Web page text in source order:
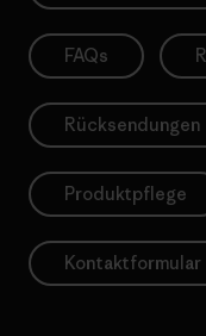
FAQs
Rücksendungen
Produktpflege
Kontaktformular